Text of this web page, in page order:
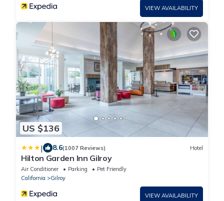
VIEW AVAILABILITY
US $136
| 8.6(1007 Reviews) Hotel
Hilton Garden Inn Gilroy
Air Conditioner Parking
Pet Friendly
California
Gilroy
VIEW AVAILABILITY